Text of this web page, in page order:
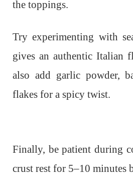
the toppings.
Try experimenting with
gives an authentic Italian
also add garlic powder,
flakes for a spicy twist.
Finally, be patient during
crust rest for 5–10 minutes